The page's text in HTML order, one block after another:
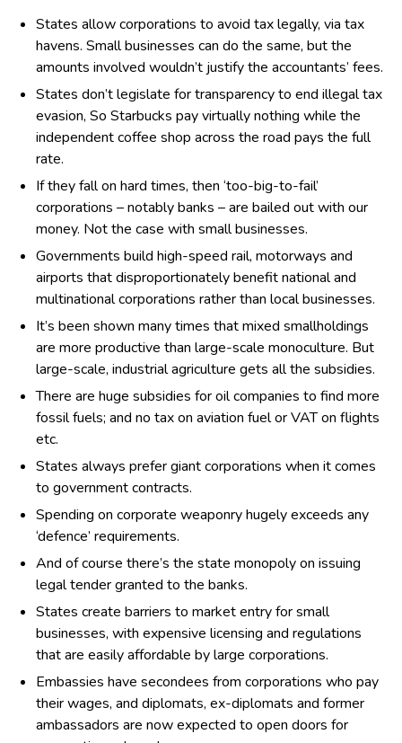
States allow corporations to avoid tax legally, via tax
havens. Small businesses can do the same, but the
amounts involved wouldn’t justify the accountants’ fees.
States don’t legislate for transparency to end illegal tax
evasion, So Starbucks pay virtually nothing while the
independent coffee shop across the road pays the full
rate.
If they fall on hard times, then ‘too-big-to-fail’
corporations – notably banks – are bailed out with our
money. Not the case with small businesses.
Governments build high-speed rail, motorways and
airports that disproportionately benefit national and
multinational corporations rather than local businesses.
It’s been shown many times that mixed smallholdings
are more productive than large-scale monoculture. But
large-scale, industrial agriculture gets all the subsidies.
There are huge subsidies for oil companies to find more
fossil fuels; and no tax on aviation fuel or VAT on flights
etc.
States always prefer giant corporations when it comes
to government contracts.
Spending on corporate weaponry hugely exceeds any
‘defence’ requirements.
And of course there’s the state monopoly on issuing
legal tender granted to the banks.
States create barriers to market entry for small
businesses, with expensive licensing and regulations
that are easily affordable by large corporations.
Embassies have secondees from corporations who pay
their wages, and diplomats, ex-diplomats and former
ambassadors are now expected to open doors for